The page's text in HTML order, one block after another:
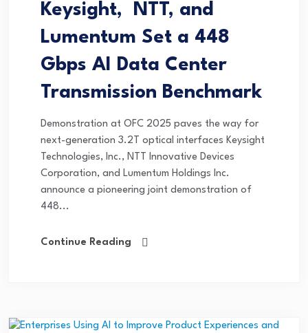
Keysight, NTT, and
Lumentum Set a 448
Gbps AI Data Center
Transmission Benchmark
Demonstration at OFC 2025 paves the way for
next-generation 3.2T optical interfaces Keysight
Technologies, Inc., NTT Innovative Devices
Corporation, and Lumentum Holdings Inc.
announce a pioneering joint demonstration of
448...
Continue Reading